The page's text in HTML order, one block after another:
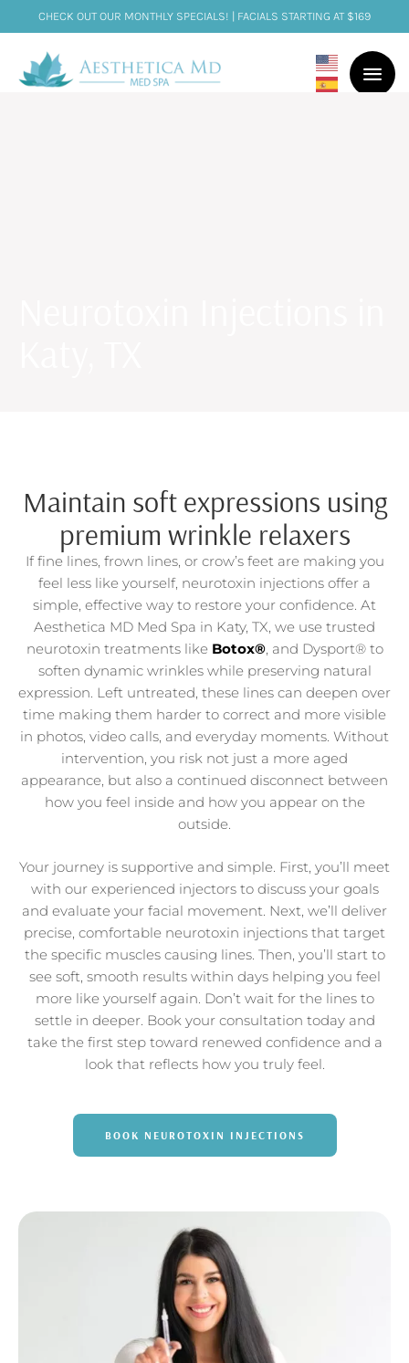
CHECK OUT OUR MONTHLY SPECIALS! | FACIALS STARTING AT $169
Maintain soft expressions using
premium wrinkle relaxers
If fine lines, frown lines, or crow’s feet are making you
feel less like yourself, neurotoxin injections offer a
simple, effective way to restore your confidence. At
Aesthetica MD Med Spa in Katy, TX, we use trusted
neurotoxin treatments like Botox®, and Dysport® to
soften dynamic wrinkles while preserving natural
expression. Left untreated, these lines can deepen over
time making them harder to correct and more visible
in photos, video calls, and everyday moments. Without
intervention, you risk not just a more aged
appearance, but also a continued disconnect between
how you feel inside and how you appear on the
outside.
Your journey is supportive and simple. First, you’ll meet
with our experienced injectors to discuss your goals
and evaluate your facial movement. Next, we’ll deliver
precise, comfortable neurotoxin injections that target
the specific muscles causing lines. Then, you’ll start to
see soft, smooth results within days helping you feel
more like yourself again. Don’t wait for the lines to
settle in deeper. Book your consultation today and
take the first step toward renewed confidence and a
look that reflects how you truly feel.
BOOK NEUROTOXIN INJECTIONS